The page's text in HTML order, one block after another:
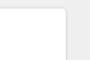
Together we
and
we contribute